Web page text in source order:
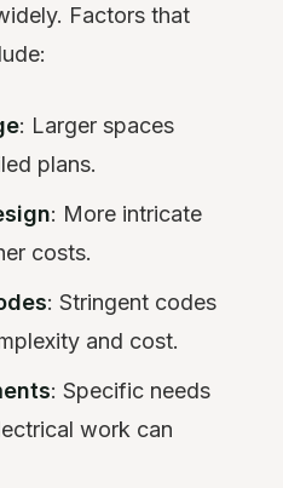
Factors that
: Larger spaces
plans.
: More intricate
costs.
: Stringent codes
and cost.
: Specific needs
work can